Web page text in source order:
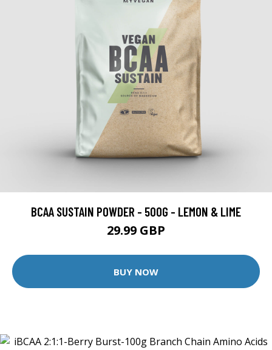
BCAA SUSTAIN POWDER - 500G - LEMON & LIME
29.99 GBP
BUY NOW